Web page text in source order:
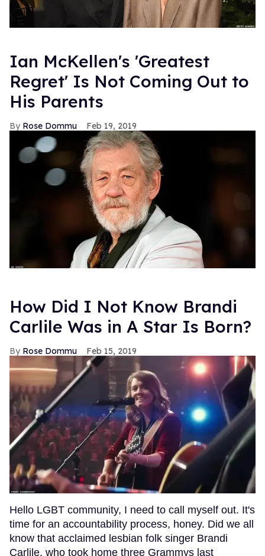
Ian McKellen's 'Greatest
Regret' Is Not Coming Out to
His Parents
Rose Dommu Feb 19, 2019
How Did I Not Know Brandi
Carlile Was in A Star Is Born?
Rose Dommu Feb 15, 2019
Hello LGBT community, I need to call myself out. It's
time for an accountability process, honey. Did we all
know that acclaimed lesbian folk singer Brandi
Carlile, who took home three Grammys last